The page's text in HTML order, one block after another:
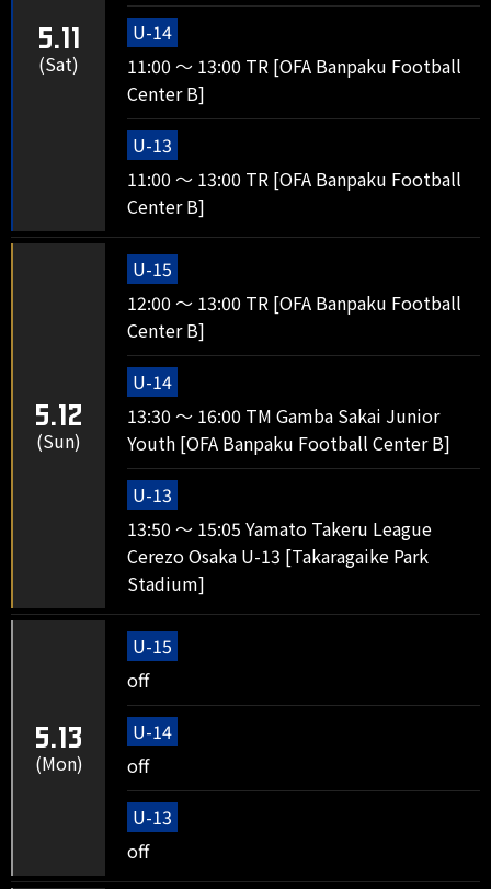
5.11
(Sat)
U-14
11:00 ～ 13:00 TR [OFA Banpaku Football
Center B]
U-13
11:00 ～ 13:00 TR [OFA Banpaku Football
Center B]
5.12
(Sun)
U-15
12:00 ～ 13:00 TR [OFA Banpaku Football
Center B]
U-14
13:30 ～ 16:00 TM Gamba Sakai Junior
Youth [OFA Banpaku Football Center B]
U-13
13:50 ～ 15:05 Yamato Takeru League
Cerezo Osaka U-13 [Takaragaike Park
Stadium]
5.13
(Mon)
U-15
off
U-14
off
U-13
off